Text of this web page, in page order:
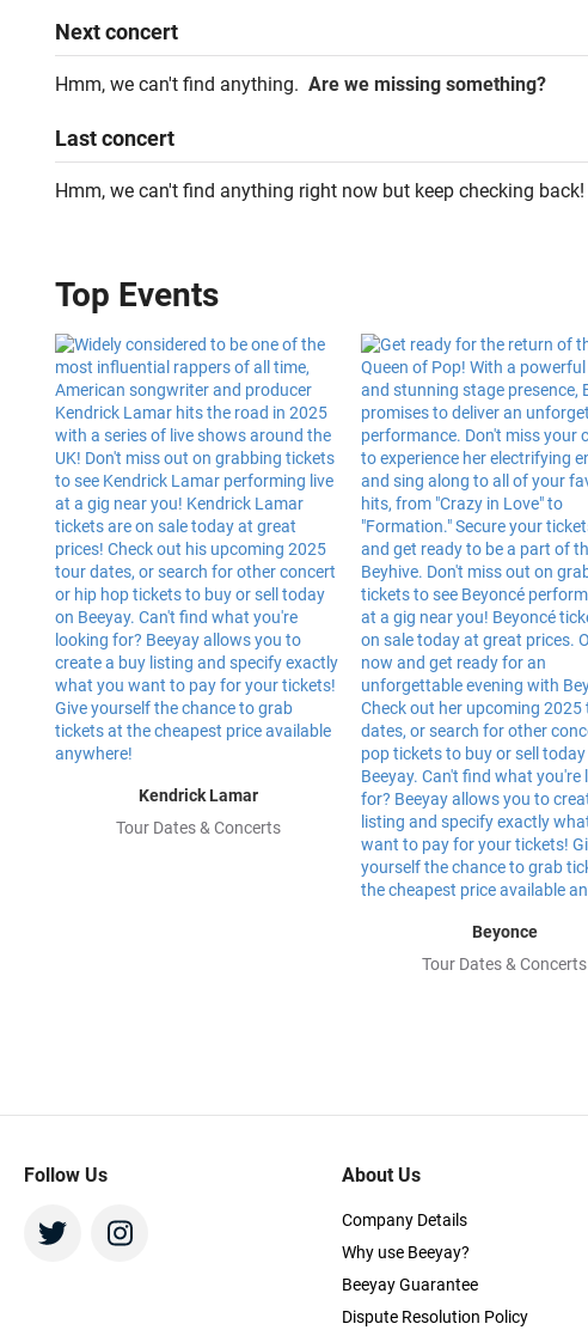
Nextconcert
Hmm, we can't find anything. Are we missing something?
Lastconcert
Hmm, we can't find anything right now but keep checking back!
Top Events
Kendrick Lamar
Tour Dates & Concerts
Beyonce
Tour Dates & Concerts
Follow Us About Us
Company Details
Why use Beeyay?
Beeyay Guarantee
Dispute Resolution Policy